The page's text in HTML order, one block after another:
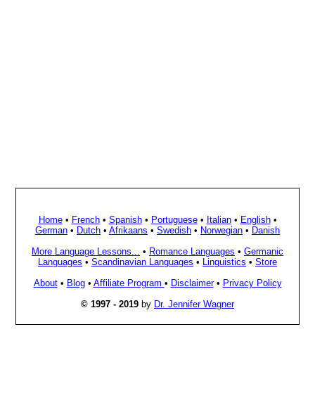
Home• French• Spanish• Portuguese• Italian• English•
German • Dutch • Afrikaans • Swedish • Norwegian • Danish
More Language Lessons...
• Romance Languages • Germanic
Languages • Scandinavian Languages • Linguistics • Store
About• Blog• Affiliate Program • Disclaimer• Privacy Policy
© 1997 - 2019 by Dr. Jennifer Wagner